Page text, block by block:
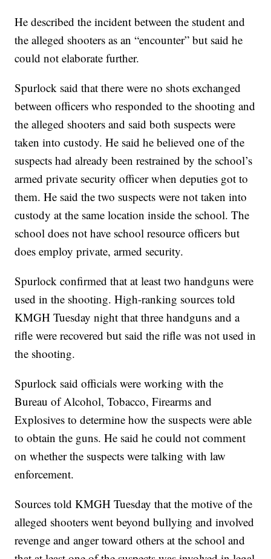
He described the incident between the student and
the alleged shooters as an “encounter” but said he
could not elaborate further.
Spurlock said that there were no shots exchanged
between officers who responded to the shooting and
the alleged shooters and said both suspects were
taken into custody. He said he believed one of the
suspects had already been restrained by the school’s
armed private security officer when deputies got to
them. He said the two suspects were not taken into
custody at the same location inside the school. The
school does not have school resource officers but
does employ private, armed security.
Spurlock confirmed that at least two handguns were
used in the shooting. High-ranking sources told
KMGH Tuesday night that three handguns and a
rifle were recovered but said the rifle was not used in
the shooting.
Spurlock said officials were working with the
Bureau of Alcohol, Tobacco, Firearms and
Explosives to determine how the suspects were able
to obtain the guns. He said he could not comment
on whether the suspects were talking with law
enforcement.
Sources told KMGH Tuesday that the motive of the
alleged shooters went beyond bullying and involved
revenge and anger toward others at the school and